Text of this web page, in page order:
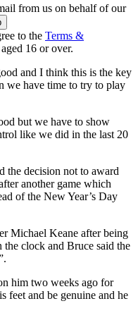
from us on behalf of our
to the Terms &
16 or over.
and I think this is the key
we have time to try to play
but we have to show
like we did in the last 20
the decision not to award
another game which
of the New Year’s Day
Michael Keane after being
clock and Bruce said the
him two weeks ago for
feet and be genuine and he